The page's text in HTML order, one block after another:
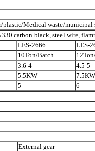
plastic/Medical waste/municipal
carbon black, steel wire,
LES-2666
LES-
10Ton/Batch
3.6-4
4.5-5
5.5KW
7.5KW
5
6
External gear